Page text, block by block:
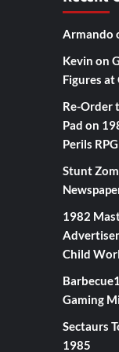
Armando
Kevin on
Figures at
Re-Order
Pad on
Perils RPG
Stunt
1982
Child
Gaming
Sectaurs
1985